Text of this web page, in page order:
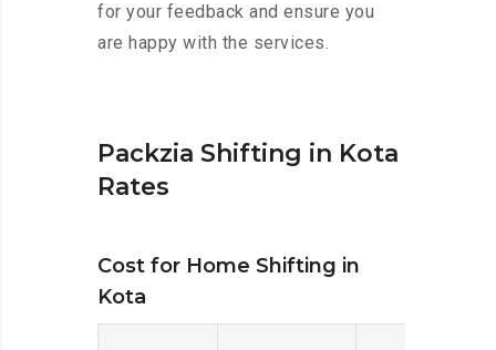
for your feedback and ensure you
are happy with the services.
Packzia Shifting in Kota
Rates
Cost for Home Shifting in
Kota